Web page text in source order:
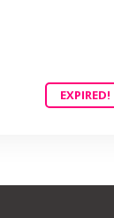
EXPIRED!